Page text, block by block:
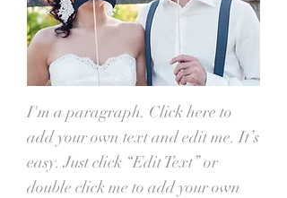
I'm a paragraph. Click here to
add your own text and edit me. It’s
easy. Just click “Edit Text” or
double click me to add your own